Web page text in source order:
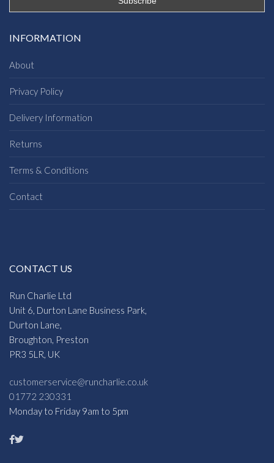
INFORMATION
About
Privacy Policy
Delivery Information
Returns
Terms & Conditions
Contact
CONTACT US
Run Charlie Ltd
Unit 6, Durton Lane Business Park,
Durton Lane,
Broughton, Preston
PR3 5LR, UK
customerservice@runcharlie.co.uk
01772 230331
Monday to Friday 9am to 5pm